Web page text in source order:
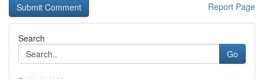
Report Page
Search
Go